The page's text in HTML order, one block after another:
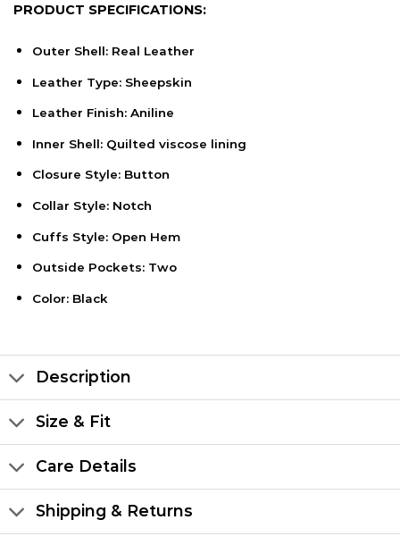
PRODUCT SPECIFICATIONS:
Outer Shell: Real Leather
Leather Type: Sheepskin
Leather Finish: Aniline
Inner Shell: Quilted viscose lining
Closure Style: Button
Collar Style: Notch
Cuffs Style: Open Hem
Outside Pockets: Two
Color: Black
Description
Size & Fit
Care Details
Shipping & Returns